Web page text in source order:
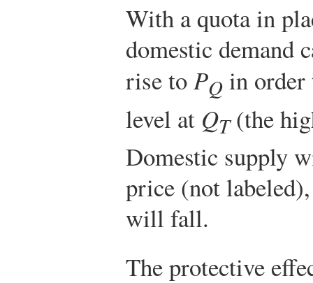
With a quota in
domestic demand
rise to PQ in
level at QT(the
Domestic supply
price (not
will fall.
The protective